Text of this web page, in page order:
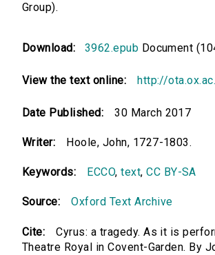
Group).
Download: 3962.epub Document
View the text online: http://
Date Published: 30 March 2017
Writer: Hoole, John, 1727-1803.
Keywords: ECCO,text,CC BY-SA
Source: Oxford Text Archive
Cite:
Cyrus: a tragedy. As it is
Theatre Royal in Covent-Garden. By